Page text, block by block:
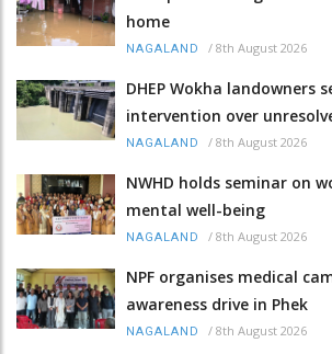
home
NAGALAND / 8th August 2026
DHEP Wokha landowners
intervention over
NAGALAND / 8th August 2026
NWHD holds seminar on
mental well-being
NAGALAND / 8th August 2026
NPF organises medical
awareness drive in Phek
NAGALAND / 8th August 2026